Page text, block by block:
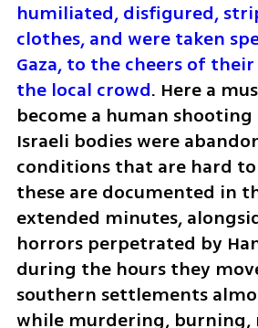
humiliated, disfigured,
clothes, and were taken
Gaza, to the cheers of
the local crowd. Here a
become a human shooting
Israeli bodies were
conditions that are hard
these are documented in
extended minutes,
horrors perpetrated by
during the hours they
southern settlements
while murdering, burning,